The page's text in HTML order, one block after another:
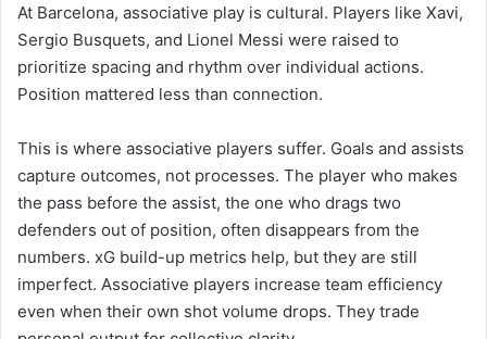
At Barcelona, associative play is cultural. Players like Xavi,
Sergio Busquets, and Lionel Messi were raised to
prioritize spacing and rhythm over individual actions.
Position mattered less than connection.
This is where associative players suffer. Goals and assists
capture outcomes, not processes. The player who makes
the pass before the assist, the one who drags two
defenders out of position, often disappears from the
numbers. xG build-up metrics help, but they are still
imperfect. Associative players increase team efficiency
even when their own shot volume drops. They trade